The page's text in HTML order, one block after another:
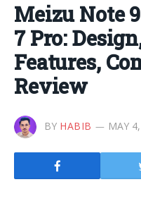
Meizu Note
7 Pro:
Features,
Review
BY HABIB MAY